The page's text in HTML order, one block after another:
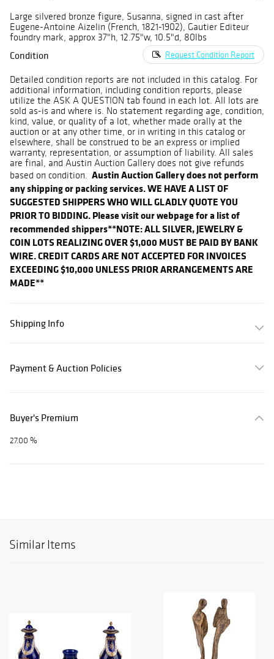
Large silvered bronze figure, Susanna, signed in cast after
Eugene-Antoine Aizelin (French, 1821-1902), Gautier Editeur
foundry mark, approx 37"h, 12.75"w, 10.5"d, 80lbs
Condition Request Condition Report
Detailed condition reports are not included in this catalog. For
additional information, including condition reports, please
utilize the ASK A QUESTION tab found in each lot. All lots are
sold as-is and where is. No statement regarding age, condition,
kind, value, or quality of a lot, whether made orally at the
auction or at any other time, or in writing in this catalog or
elsewhere, shall be construed to be an express or implied
warranty, representation, or assumption of liability. All sales
are final, and Austin Auction Gallery does not give refunds
based on condition. Austin Auction Gallery does not perform
any shipping or packing services. WE HAVE A LIST OF
SUGGESTED SHIPPERS WHO WILL GLADLY QUOTE YOU
PRIOR TO BIDDING. Please visit our webpage for a list of
recommended shippers**NOTE: ALL SILVER, JEWELRY &
COIN LOTS REALIZING OVER $1,000 MUST BE PAID BY BANK
WIRE. CREDIT CARDS ARE NOT ACCEPTED FOR INVOICES
EXCEEDING $10,000 UNLESS PRIOR ARRANGEMENTS ARE
MADE**
Shipping Info
Payment & Auction Policies
Buyer's Premium
27.00 %
Similar Items